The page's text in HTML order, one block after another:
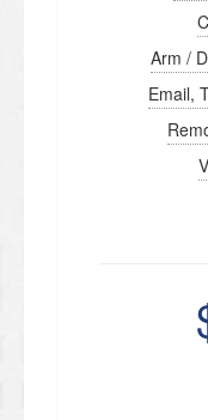
Arm /
Email,